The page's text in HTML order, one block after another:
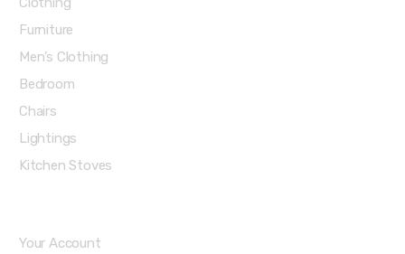
Furniture
Men’s Clothing
Bedroom
Chairs
Lightings
Kitchen Stoves
Your Account